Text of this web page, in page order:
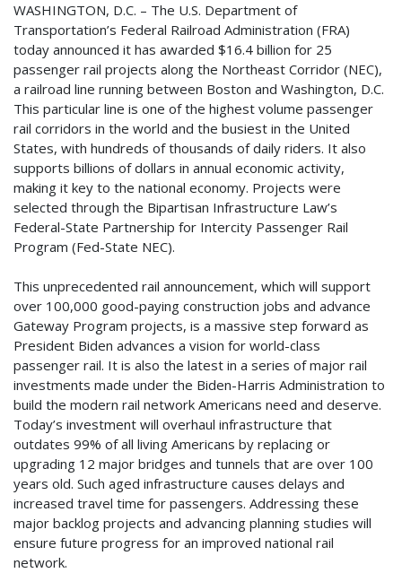
WASHINGTON, D.C. – The U.S. Department of
Transportation’s Federal Railroad Administration (FRA)
today announced it has awarded $16.4 billion for 25
passenger rail projects along the Northeast Corridor (NEC),
a railroad line running between Boston and Washington, D.C.
This particular line is one of the highest volume passenger
rail corridors in the world and the busiest in the United
States, with hundreds of thousands of daily riders. It also
supports billions of dollars in annual economic activity,
making it key to the national economy. Projects were
selected through the Bipartisan Infrastructure Law’s
Federal-State Partnership for Intercity Passenger Rail
Program (Fed-State NEC).
This unprecedented rail announcement, which will support
over 100,000 good-paying construction jobs and advance
Gateway Program projects, is a massive step forward as
President Biden advances a vision for world-class
passenger rail. It is also the latest in a series of major rail
investments made under the Biden-Harris Administration to
build the modern rail network Americans need and deserve.
Today’s investment will overhaul infrastructure that
outdates 99% of all living Americans by replacing or
upgrading 12 major bridges and tunnels that are over 100
years old. Such aged infrastructure causes delays and
increased travel time for passengers. Addressing these
major backlog projects and advancing planning studies will
ensure future progress for an improved national rail
network.